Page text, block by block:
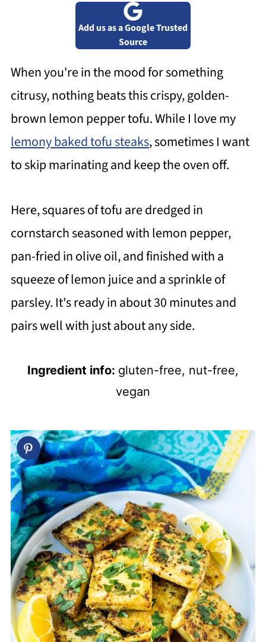
Add us as a Google Trusted
Source
When you're in the mood for something
citrusy, nothing beats this crispy, golden-
brown lemon pepper tofu. While I love my
lemony baked tofu steaks, sometimes I want
to skip marinating and keep the oven off.
Here, squares of tofu are dredged in
cornstarch seasoned with lemon pepper,
pan-fried in olive oil, and finished with a
squeeze of lemon juice and a sprinkle of
parsley. It's ready in about 30 minutes and
pairs well with just about any side.
Ingredient info: gluten-free, nut-free,
vegan